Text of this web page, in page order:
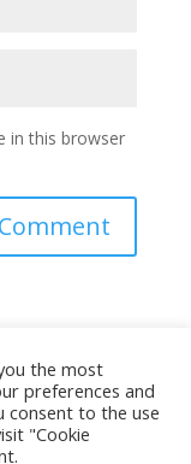
in this browser
the most
preferences and
consent to the use
"Cookie